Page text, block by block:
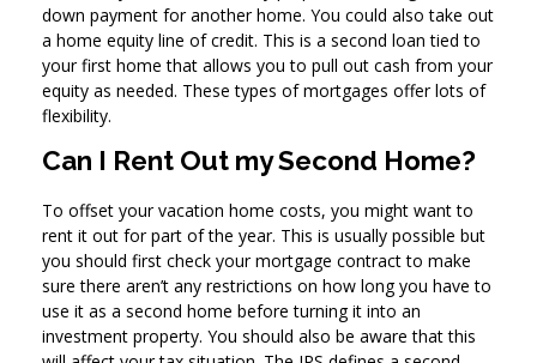
down payment for another home. You could also take out
a home equity line of credit. This is a second loan tied to
your first home that allows you to pull out cash from your
equity as needed. These types of mortgages offer lots of
flexibility.
Can I Rent Out my Second Home?
To offset your vacation home costs, you might want to
rent it out for part of the year. This is usually possible but
you should first check your mortgage contract to make
sure there aren’t any restrictions on how long you have to
use it as a second home before turning it into an
investment property. You should also be aware that this